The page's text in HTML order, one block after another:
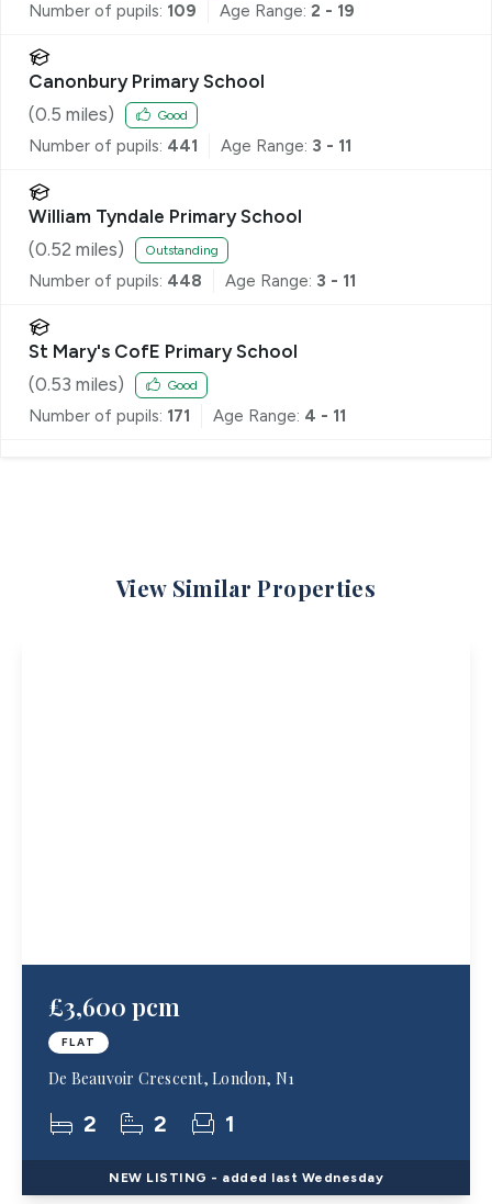
Number of pupils: 109 Age Range: 2 - 19
Canonbury Primary School
(0.5 miles) Good
Number of pupils: 441 Age Range: 3 - 11
William Tyndale Primary School
(0.52 miles) Outstanding
Number of pupils: 448 Age Range: 3 - 11
St Mary's CofE Primary School
(0.53 miles) Good
Number of pupils: 171 Age Range: 4 - 11
View Similar Properties
£3,600 pcm
FLAT
De Beauvoir Crescent, London, N1
2 2 1
NEW LISTING - added last Wednesday